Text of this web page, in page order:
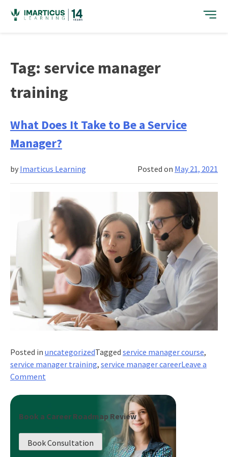
content
Tag: service manager
training
What Does It Take to Be a Service
Manager?
Posted on May 21, 2021
by Imarticus Learning
Posted in uncategorizedTagged service manager course,
service manager training, service manager careerLeave a
Commenton
It
to
Be
Book a Career Roadmap Review
Book Consultation